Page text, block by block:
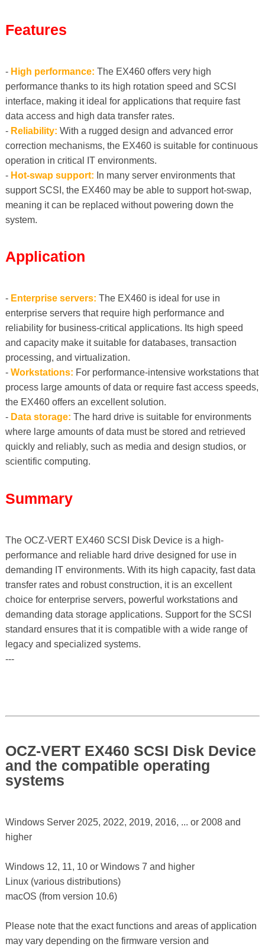
Features
- High performance: The EX460 offers very high
performance thanks to its high rotation speed and SCSI
interface, making it ideal for applications that require fast
data access and high data transfer rates.
- Reliability: With a rugged design and advanced error
correction mechanisms, the EX460 is suitable for continuous
operation in critical IT environments.
- Hot-swap support: In many server environments that
support SCSI, the EX460 may be able to support hot-swap,
meaning it can be replaced without powering down the
system.
Application
- Enterprise servers: The EX460 is ideal for use in
enterprise servers that require high performance and
reliability for business-critical applications. Its high speed
and capacity make it suitable for databases, transaction
processing, and virtualization.
- Workstations: For performance-intensive workstations that
process large amounts of data or require fast access speeds,
the EX460 offers an excellent solution.
- Data storage: The hard drive is suitable for environments
where large amounts of data must be stored and retrieved
quickly and reliably, such as media and design studios, or
scientific computing.
Summary
The OCZ-VERT EX460 SCSI Disk Device is a high-
performance and reliable hard drive designed for use in
demanding IT environments. With its high capacity, fast data
transfer rates and robust construction, it is an excellent
choice for enterprise servers, powerful workstations and
demanding data storage applications. Support for the SCSI
standard ensures that it is compatible with a wide range of
legacy and specialized systems.
---
OCZ-VERT EX460 SCSI Disk Device
and the compatible operating
systems
Windows Server 2025, 2022, 2019, 2016, ... or 2008 and
higher
Windows 12, 11, 10 or Windows 7 and higher
Linux (various distributions)
macOS (from version 10.6)
Please note that the exact functions and areas of application
may vary depending on the firmware version and